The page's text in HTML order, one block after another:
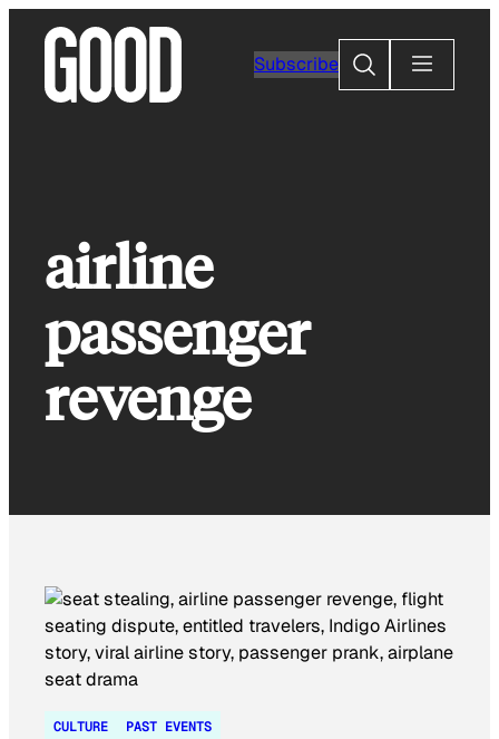
content
Subscribe
Search
airline
passenger
revenge
CULTURE PAST EVENTS